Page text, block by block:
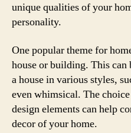
unique qualities of your
personality.
One popular theme for
house or building. This can
a house in various styles,
even whimsical. The
design elements can help
decor of your home.